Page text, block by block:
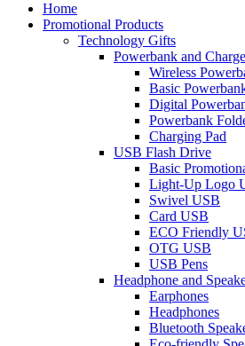
Home
Promotional Products
Technology Gifts
Powerbank and
Wireless
Basic
Digital
Powerbank
Charging Pad
USB Flash Drive
Basic
Light-Up Logo
Swivel USB
Card USB
ECO Friendly
OTG USB
USB Pens
Headphone and
Earphones
Headphones
Bluetooth